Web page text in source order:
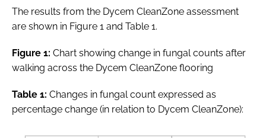
The results from the Dycem CleanZone assessment
are shown in Figure 1 and Table 1.
Figure 1: Chart showing change in fungal counts after
walking across the Dycem CleanZone flooring
Table 1: Changes in fungal count expressed as
percentage change (in relation to Dycem CleanZone):